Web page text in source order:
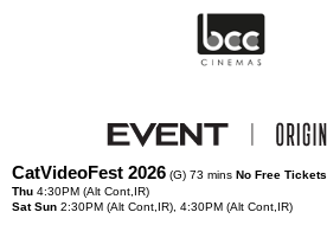
CatVideoFest 2026 (G) 73 mins No Free Tickets
Thu 4:30PM (Alt Cont,IR)
Sat Sun 2:30PM (Alt Cont,IR), 4:30PM (Alt Cont,IR)